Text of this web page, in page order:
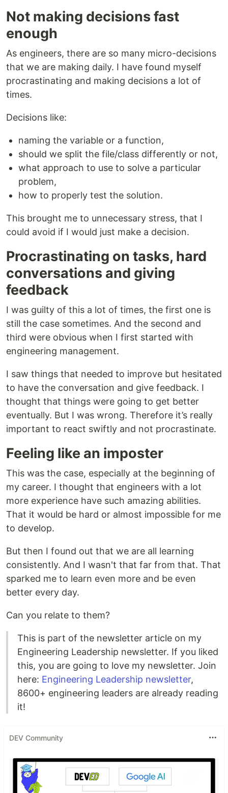
Not making decisions fast
enough
As engineers, there are so many micro-decisions
that we are making daily. I have found myself
procrastinating and making decisions a lot of
times.
Decisions like:
naming the variable or a function,
should we split the file/class differently or not,
what approach to use to solve a particular
problem,
how to properly test the solution.
This brought me to unnecessary stress, that I
could avoid if I would just make a decision.
Procrastinating on tasks, hard
conversations and giving
feedback
I was guilty of this a lot of times, the first one is
still the case sometimes. And the second and
third were obvious when I first started with
engineering management.
I saw things that needed to improve but hesitated
to have the conversation and give feedback. I
thought that things were going to get better
eventually. But I was wrong. Therefore it’s really
important to react swiftly and not procrastinate.
Feeling like an imposter
This was the case, especially at the beginning of
my career. I thought that engineers with a lot
more experience have such amazing abilities.
That it would be hard or almost impossible for me
to develop.
But then I found out that we are all learning
consistently. And I wasn't that far from that. That
sparked me to learn even more and be even
better every day.
Can you relate to them?
This is part of the newsletter article on my
Engineering Leadership newsletter. If you liked
this, you are going to love my newsletter. Join
here: Engineering Leadership newsletter,
8600+ engineering leaders are already reading
it!
DEV Community